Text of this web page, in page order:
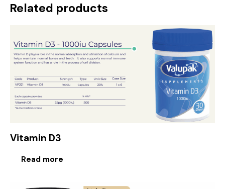
Related products
Vitamin D3
Read more